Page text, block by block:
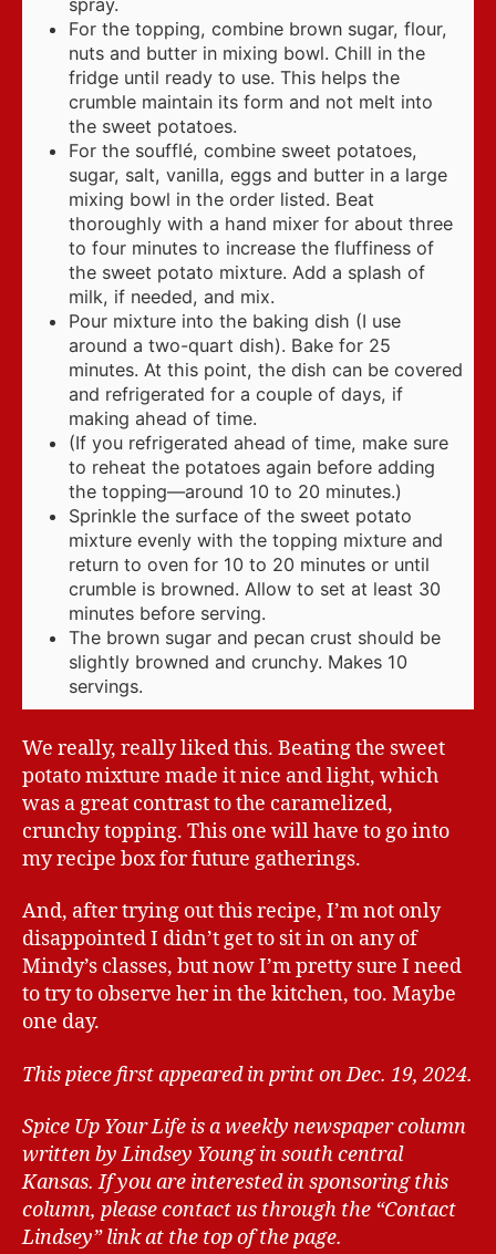
spray.
For the topping, combine brown sugar, flour,
nuts and butter in mixing bowl. Chill in the
fridge until ready to use. This helps the
crumble maintain its form and not melt into
the sweet potatoes.
For the soufflé, combine sweet potatoes,
sugar, salt, vanilla, eggs and butter in a large
mixing bowl in the order listed. Beat
thoroughly with a hand mixer for about three
to four minutes to increase the fluffiness of
the sweet potato mixture. Add a splash of
milk, if needed, and mix.
Pour mixture into the baking dish (I use
around a two-quart dish). Bake for 25
minutes. At this point, the dish can be covered
and refrigerated for a couple of days, if
making ahead of time.
(If you refrigerated ahead of time, make sure
to reheat the potatoes again before adding
the topping—around 10 to 20 minutes.)
Sprinkle the surface of the sweet potato
mixture evenly with the topping mixture and
return to oven for 10 to 20 minutes or until
crumble is browned. Allow to set at least 30
minutes before serving.
The brown sugar and pecan crust should be
slightly browned and crunchy. Makes 10
servings.
We really, really liked this. Beating the sweet
potato mixture made it nice and light, which
was a great contrast to the caramelized,
crunchy topping. This one will have to go into
my recipe box for future gatherings.
And, after trying out this recipe, I’m not only
disappointed I didn’t get to sit in on any of
Mindy’s classes, but now I’m pretty sure I need
to try to observe her in the kitchen, too. Maybe
one day.
This piece first appeared in print on Dec. 19, 2024.
Spice Up Your Life is a weekly newspaper column
written by Lindsey Young in south central
Kansas. If you are interested in sponsoring this
column, please contact us through the “Contact
Lindsey” link at the top of the page.